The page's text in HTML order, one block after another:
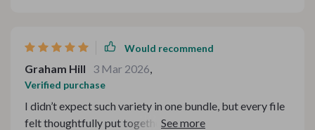
Would recommend
Graham Hill 3 Mar 2026,
Verified purchase
I didn’t expect such variety in one bundle, but every file
felt thoughtfully put together. It’s perfect for cozy